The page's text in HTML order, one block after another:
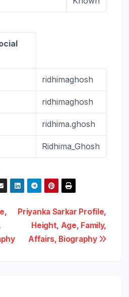
ridhimaghosh
ridhimaghosh
ridhima.ghosh
Ridhima_Ghosh
Priyanka Sarkar Profile,
Height, Age, Family,
Affairs, Biography